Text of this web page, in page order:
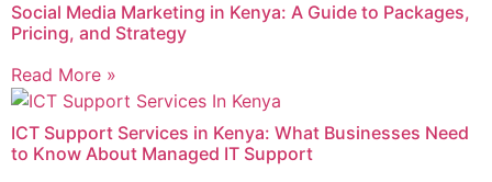
Social Media Marketing in Kenya: A Guide to Packages,
Pricing, and Strategy
Read More »
ICT Support Services in Kenya: What Businesses Need
to Know About Managed IT Support